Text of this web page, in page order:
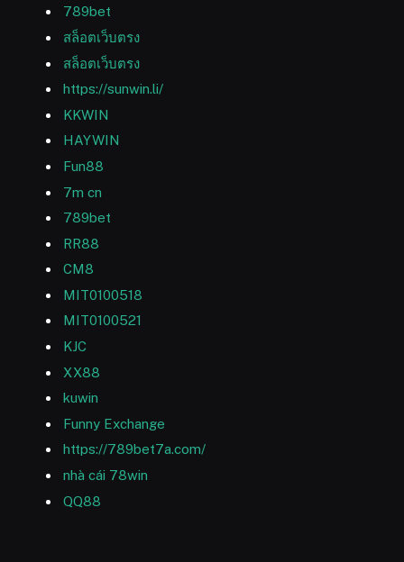
789bet
สล็อตเว็บตรง
สล็อตเว็บตรง
https://sunwin.li/
KKWIN
HAYWIN
Fun88
7m cn
789bet
RR88
CM8
MIT0100518
MIT0100521
KJC
XX88
kuwin
Funny Exchange
https://789bet7a.com/
nhà cái 78win
QQ88